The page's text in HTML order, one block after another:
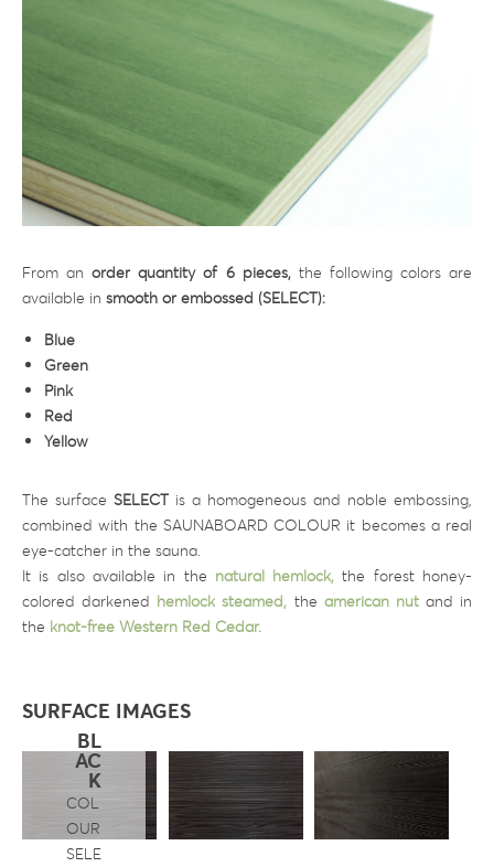
From an order quantity of 6 pieces,the following colors are
available in smooth or embossed (SELECT):
Blue
Green
Pink
Red
Yellow
The surface SELECT is a homogeneous and noble embossing,
combined with the SAUNABOARD COLOUR it becomes a real
eye-catcher in the sauna.
It is also available in the natural hemlock, the forest honey-
colored darkened hemlock steamed, the american nutand in
the knot-free Western Red Cedar.
SURFACE IMAGES
BL
AC
K
COL
OUR
SELE